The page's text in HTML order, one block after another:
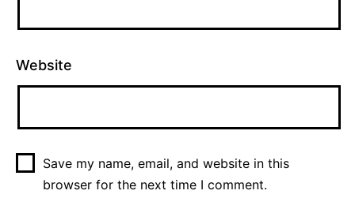
Website
Save my name, email, and website in this
browser for the next time I comment.